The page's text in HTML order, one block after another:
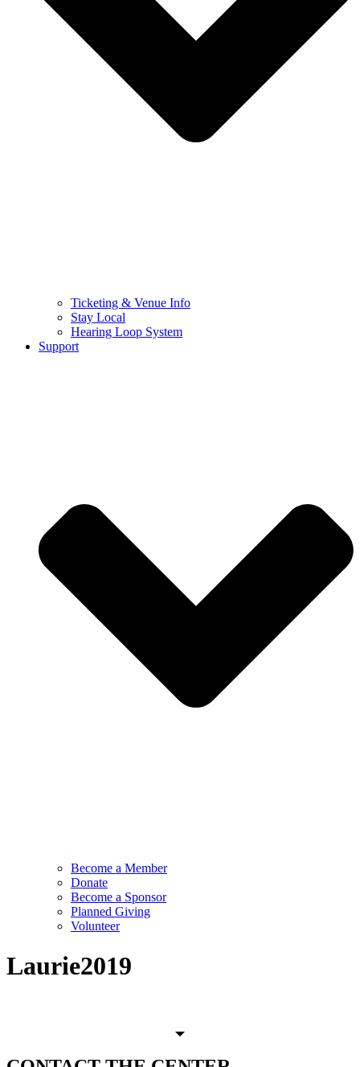
Ticketing & Venue Info
Stay Local
Hearing Loop System
Support
Become a Member
Donate
Become a Sponsor
Planned Giving
Volunteer
Laurie2019